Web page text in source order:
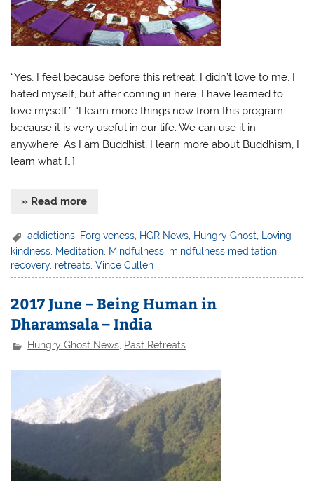
“Yes, I feel because before this retreat, I didn’t love to me. I
hated myself, but after coming in here. I have learned to
love myself.” “I learn more things now from this program
because it is very useful in our life. We can use it in
anywhere. As I am Buddhist, I learn more about Buddhism, I
learn what […]
» Read more
addictions, Forgiveness, HGR News, Hungry Ghost, Loving-
kindness Meditation Mindfulness mindfulness meditation
recovery, retreats ,Vince Cullen
2017 June – Being Human in
Dharamsala – India
Hungry Ghost News, Past Retreats